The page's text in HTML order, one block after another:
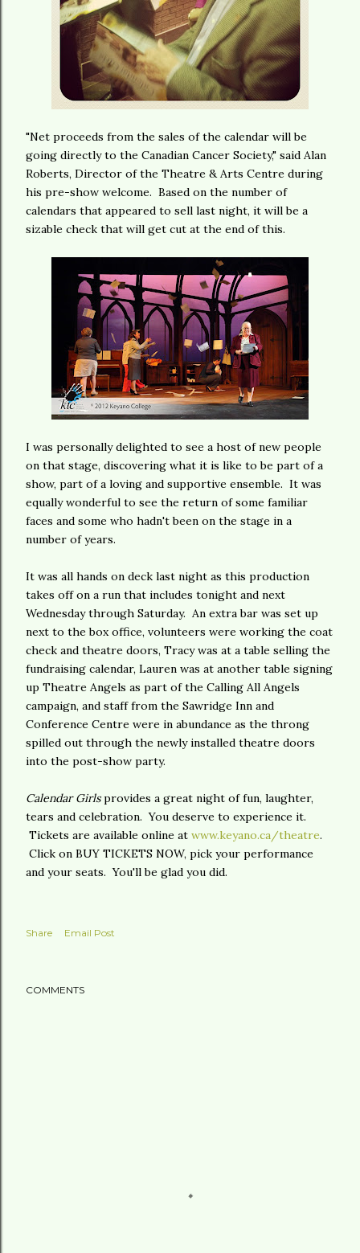
"Net proceeds from the sales of the calendar will be
going directly to the Canadian Cancer Society," said Alan
Roberts, Director of the Theatre & Arts Centre during
his pre-show welcome. Based on the number of
calendars that appeared to sell last night, it will be a
sizable check that will get cut at the end of this.
I was personally delighted to see a host of new people
on that stage, discovering what it is like to be part of a
show, part of a loving and supportive ensemble. It was
equally wonderful to see the return of some familiar
faces and some who hadn't been on the stage in a
number of years.
It was all hands on deck last night as this production
takes off on a run that includes tonight and next
Wednesday through Saturday. An extra bar was set up
next to the box office, volunteers were working the coat
check and theatre doors, Tracy was at a table selling the
fundraising calendar, Lauren was at another table signing
up Theatre Angels as part of the Calling All Angels
campaign, and staff from the Sawridge Inn and
Conference Centre were in abundance as the throng
spilled out through the newly installed theatre doors
into the post-show party.
Calendar Girlsprovides a great night of fun, laughter,
tears and celebration. You deserve to experience it.
Tickets are available online at www.keyano.ca/theatre.
Click on BUY TICKETS NOW, pick your performance
and your seats. You'll be glad you did.
Share Email Post
COMMENTS